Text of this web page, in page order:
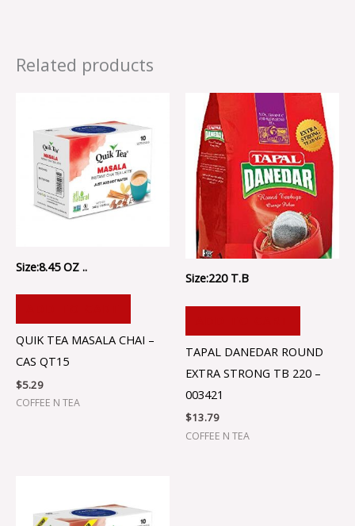
Related products
Size:8.45 OZ ..
QUIK TEA MASALA CHAI –
CAS QT15
$5.29
COFFEE N TEA
Size:220 T.B
TAPAL DANEDAR ROUND
EXTRA STRONG TB 220 –
003421
$13.79
COFFEE N TEA